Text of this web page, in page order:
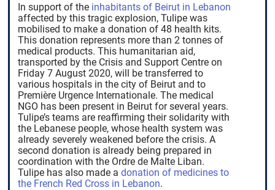
In support of the inhabitants of Beirut in Lebanon
affected by this tragic explosion, Tulipe was
mobilised to make a donation of 48 health kits.
This donation represents more than 2 tonnes of
medical products. This humanitarian aid,
transported by the Crisis and Support Centre on
Friday 7 August 2020, will be transferred to
various hospitals in the city of Beirut and to
Première Urgence Internationale. The medical
NGO has been present in Beirut for several years.
Tulipe’s teams are reaffirming their solidarity with
the Lebanese people, whose health system was
already severely weakened before the crisis. A
second donation is already being prepared in
coordination with the Ordre de Malte Liban.
Tulipe has also made adonation of medicines to
the French Red Cross in Lebanon.